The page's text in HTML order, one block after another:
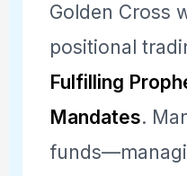
Golden Cross
positional
Fulfilling
Mandates.